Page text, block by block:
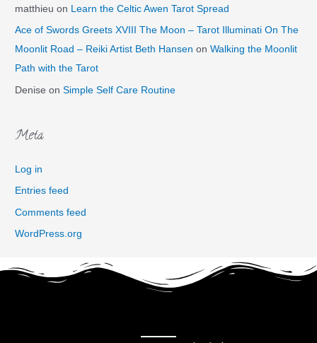
matthieu on Learn the Celtic Awen Tarot Spread
Ace of Swords Greets XVIII The Moon – Tarot Illuminati On The
Moonlit Road – Reiki Artist Beth Hansen onWalking the Moonlit
Path with the Tarot
Denise onSimple Self Care Routine
Meta
Log in
Entries feed
Comments feed
WordPress.org